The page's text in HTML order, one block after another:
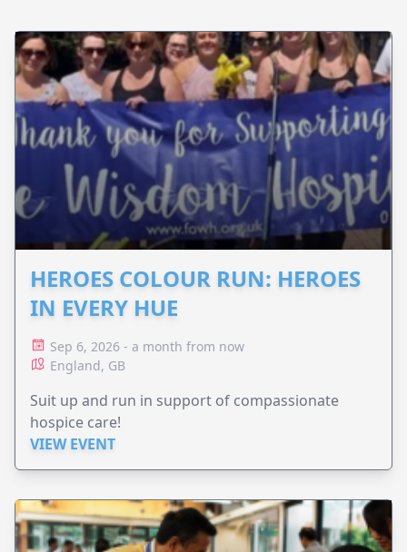
HEROES COLOUR RUN: HEROES
IN EVERY HUE
Sep 6, 2026 - a month from now
England, GB
Suit up and run in support of compassionate
hospice care!
VIEW EVENT